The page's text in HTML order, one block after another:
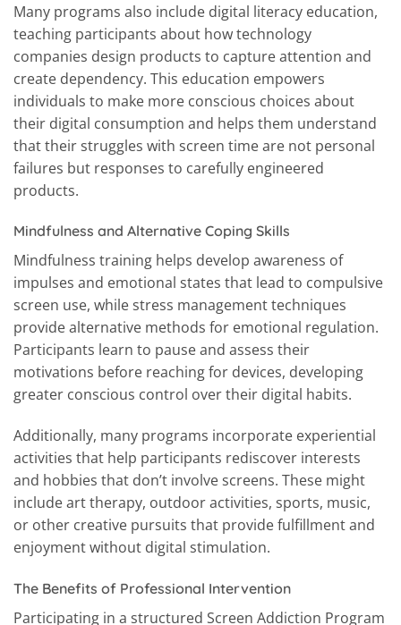
Many programs also include digital literacy education,
teaching participants about how technology
companies design products to capture attention and
create dependency. This education empowers
individuals to make more conscious choices about
their digital consumption and helps them understand
that their struggles with screen time are not personal
failures but responses to carefully engineered
products.
Mindfulness and Alternative Coping Skills
Mindfulness training helps develop awareness of
impulses and emotional states that lead to compulsive
screen use, while stress management techniques
provide alternative methods for emotional regulation.
Participants learn to pause and assess their
motivations before reaching for devices, developing
greater conscious control over their digital habits.
Additionally, many programs incorporate experiential
activities that help participants rediscover interests
and hobbies that don’t involve screens. These might
include art therapy, outdoor activities, sports, music,
or other creative pursuits that provide fulfillment and
enjoyment without digital stimulation.
The Benefits of Professional Intervention
Participating in a structured Screen Addiction Program